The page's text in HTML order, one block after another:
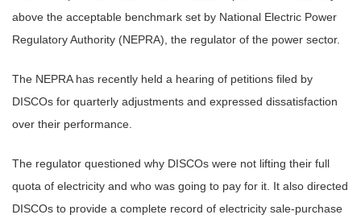
above the acceptable benchmark set by National Electric Power
Regulatory Authority (NEPRA), the regulator of the power sector.
The NEPRA has recently held a hearing of petitions filed by
DISCOs for quarterly adjustments and expressed dissatisfaction
over their performance.
The regulator questioned why DISCOs were not lifting their full
quota of electricity and who was going to pay for it. It also directed
DISCOs to provide a complete record of electricity sale-purchase